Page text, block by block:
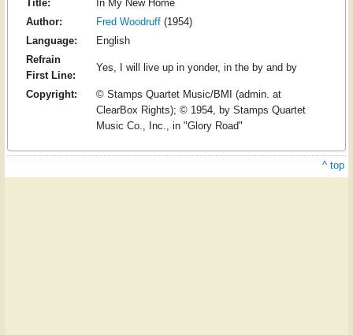
Title:
In My New Home
Author:
Fred Woodruff(1954)
Language:
English
Refrain
First Line:
Yes, I will live up in yonder, in the by and by
Copyright:
© Stamps Quartet Music/BMI (admin. at
ClearBox Rights); © 1954, by Stamps Quartet
Music Co., Inc., in "Glory Road"
^ top